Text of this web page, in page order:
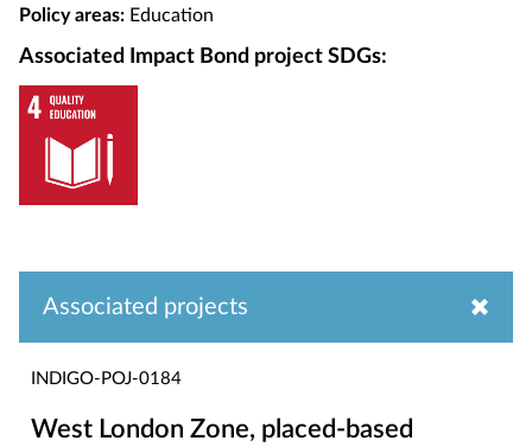
Policy areas: Education
Associated Impact Bond project SDGs:
Associated projects
INDIGO-POJ-0184
West London Zone, placed-based